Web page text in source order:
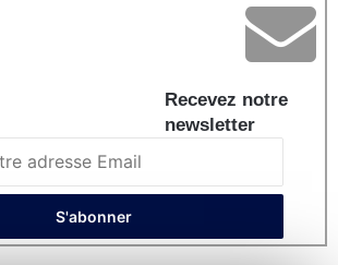
Recevez notre
newsletter